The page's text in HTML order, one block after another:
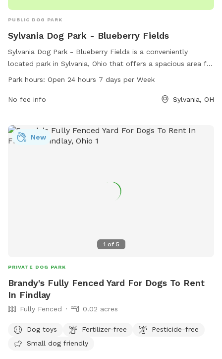
PUBLIC DOG PARK
Sylvania Dog Park - Blueberry Fields
Sylvania Dog Park - Blueberry Fields is a conveniently
located park in Sylvania, Ohio that offers a spacious area for
dogs to play and socialize. With a 24/7 open schedule, dog
variety of amenities for both dogs and their owners to enjoy.
Park hours: Open 24 hours 7 days per Week
No fee info Sylvania, OH
1 of 5
New
PRIVATE DOG PARK
Brandy's Fully Fenced Yard For Dogs To Rent
In Findlay
Fully Fenced 0.02 acres
Dog toys Fertilizer-free
Pesticide-free
Small dog friendly